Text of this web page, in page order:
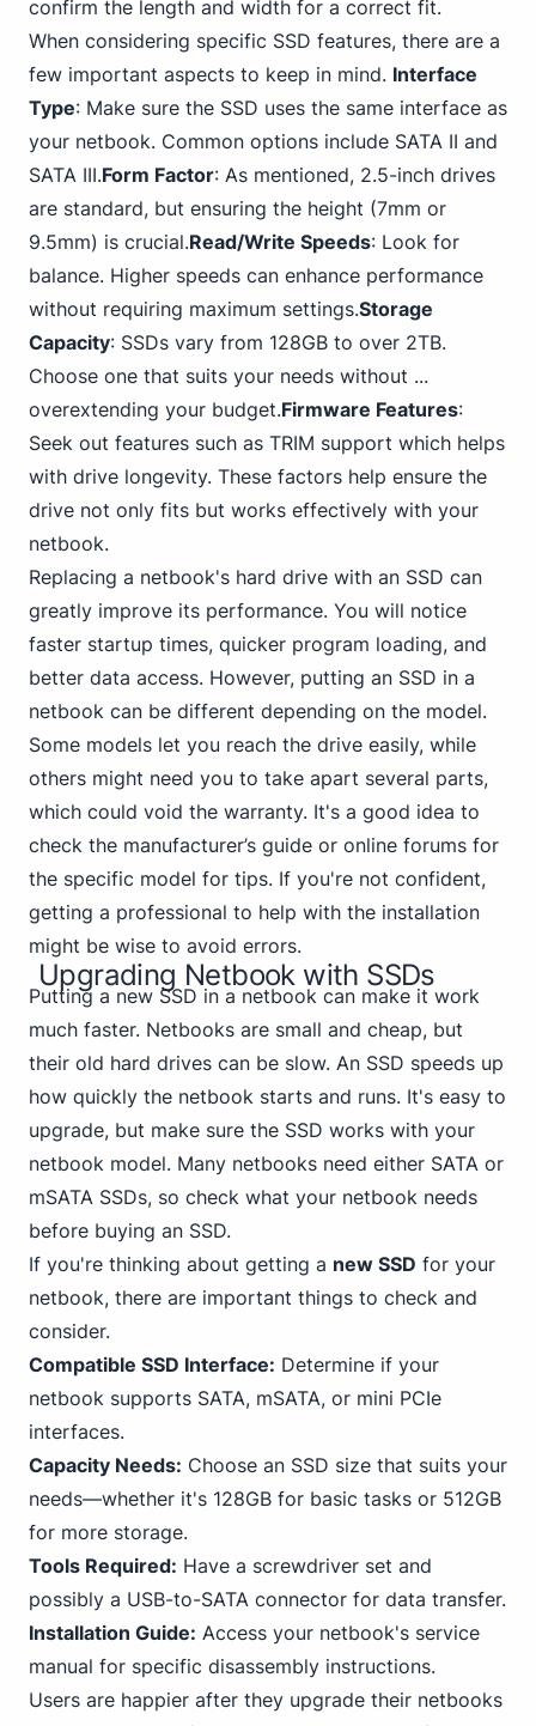
confirm the length and width for a correct fit.
When considering specific SSD features, there are a
few important aspects to keep in mind. Interface
Type: Make sure the SSD uses the same interface as
your netbook. Common options include SATA II and
SATA III.Form Factor: As mentioned, 2.5-inch drives
are standard, but ensuring the height (7mm or
9.5mm) is crucial.Read/Write Speeds: Look for
balance. Higher speeds can enhance performance
without requiring maximum settings.Storage
Capacity: SSDs vary from 128GB to over 2TB.
Choose one that suits your needs without ...
overextending your budget.Firmware Features:
Seek out features such as TRIM support which helps
with drive longevity. These factors help ensure the
drive not only fits but works effectively with your
netbook.
Replacing a netbook's hard drive with an SSD can
greatly improve its performance. You will notice
faster startup times, quicker program loading, and
better data access. However, putting an SSD in a
netbook can be different depending on the model.
Some models let you reach the drive easily, while
others might need you to take apart several parts,
which could void the warranty. It's a good idea to
check the manufacturer’s guide or online forums for
the specific model for tips. If you're not confident,
getting a professional to help with the installation
might be wise to avoid errors.
Upgrading Netbook with SSDs
Putting a new SSD in a netbook can make it work
much faster. Netbooks are small and cheap, but
their old hard drives can be slow. An SSD speeds up
how quickly the netbook starts and runs. It's easy to
upgrade, but make sure the SSD works with your
netbook model. Many netbooks need either SATA or
mSATA SSDs, so check what your netbook needs
before buying an SSD.
If you're thinking about getting a new SSD for your
netbook, there are important things to check and
consider.
Compatible SSD Interface: Determine if your
netbook supports SATA, mSATA, or mini PCIe
interfaces.
Capacity Needs: Choose an SSD size that suits your
needs—whether it's 128GB for basic tasks or 512GB
for more storage.
Tools Required: Have a screwdriver set and
possibly a USB-to-SATA connector for data transfer.
Installation Guide: Access your netbook's service
manual for specific disassembly instructions.
Users are happier after they upgrade their netbooks